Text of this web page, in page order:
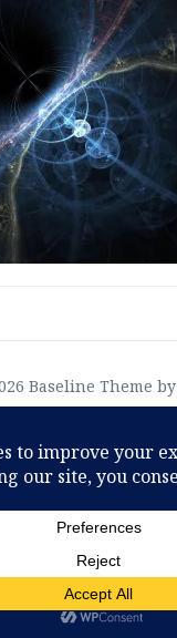
Baseline Theme by